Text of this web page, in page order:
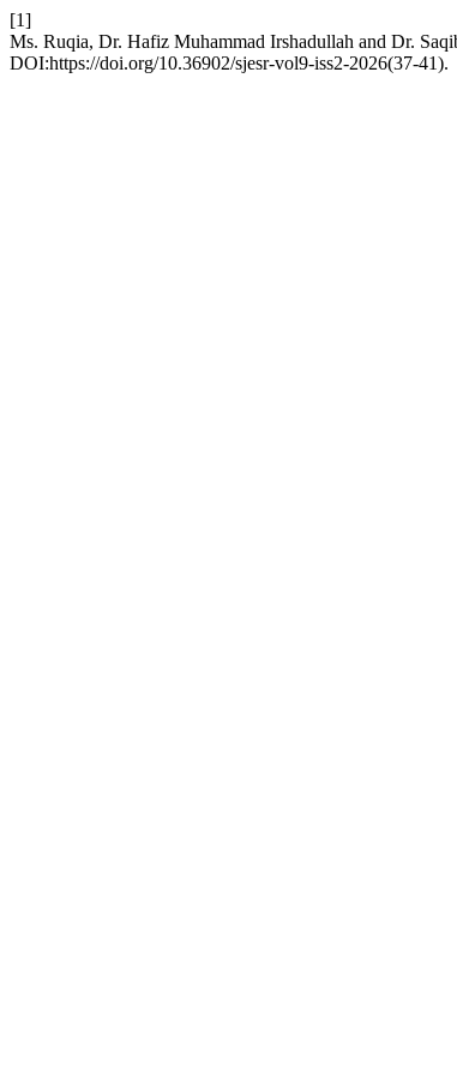
[1]
Ms. Ruqia, Dr. Hafiz Muhammad Irshadullah and Dr.
DOI:https://doi.org/10.36902/sjesr-vol9-iss2-2026(37-41).